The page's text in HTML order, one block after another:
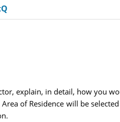
explain, in detail, how you
of Residence will be